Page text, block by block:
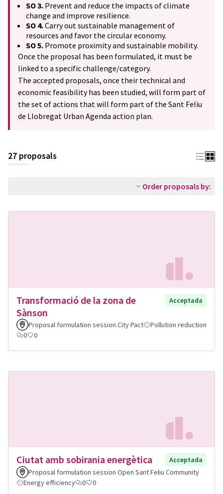
SO 3. Prevent and reduce the impacts of climate
change and improve resilience.
SO 4.Carry out sustainable management of
resources and favor the circular economy.
SO 5. Promote proximity and sustainable mobility.
Once the proposal has been formulated, it must be
linked to a specific challenge/category.
The accepted proposals, once their technical and
economic feasibility has been studied, will form part of
the set of actions that will form part of the Sant Feliu
de Llobregat Urban Agenda action plan.
27 proposals
Order proposals by:
Transformació de la zona de
Sànson
Acceptada
Proposal formulation session City Pact
Pollution reduction
0
0
Ciutat amb sobirania energètica
Acceptada
Proposal formulation session Open Sant Feliu Community
Energy efficiency
0 0